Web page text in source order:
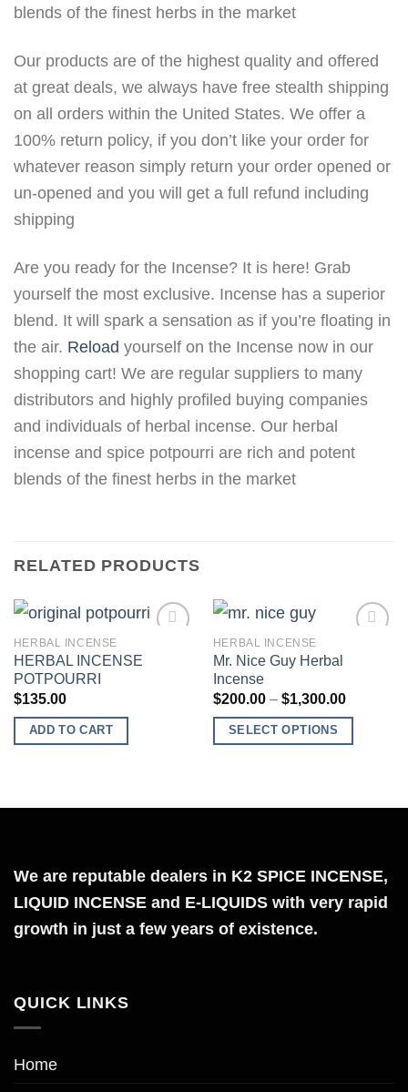
blends of the finest herbs in the market
Our products are of the highest quality and offered
at great deals, we always have free stealth shipping
on all orders within the United States. We offer a
100% return policy, if you don’t like your order for
whatever reason simply return your order opened or
un-opened and you will get a full refund including
shipping
Are you ready for the Incense? It is here! Grab
yourself the most exclusive. Incense has a superior
blend. It will spark a sensation as if you’re floating in
the air. Reload yourself on the Incense now in our
shopping cart! We are regular suppliers to many
distributors and highly profiled buying companies
and individuals of herbal incense. Our herbal
incense and spice potpourri are rich and potent
blends of the finest herbs in the market
RELATED PRODUCTS
HERBAL INCENSE
HERBAL INCENSE
POTPOURRI
$135.00
ADD TO CART
HERBAL INCENSE
Mr. Nice Guy Herbal
Incense
$200.00 – $1,300.00Price
SELECT OPTIONS
The
may
be
We are reputable dealers in K2 SPICE INCENSE,
LIQUID INCENSE and E-LIQUIDS with very rapid
growth in just a few years of existence.
QUICK LINKS
Home